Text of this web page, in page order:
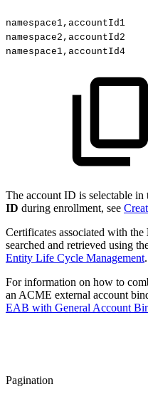
namespace1,accountId1
namespace2,accountId2
namespace1,accountId4
The account ID is selectable
ID during enrollment, see
Certificates associated with the
searched and retrieved using
Entity Life Cycle Management.
For information on how to
an ACME external account
EAB with General Account
Pagination